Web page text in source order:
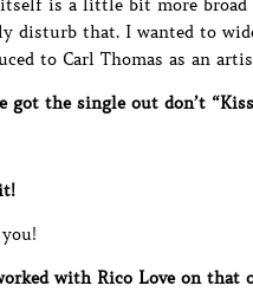
is a little bit more
disturb that. I wanted to
to Carl Thomas as an
got the single out don’t
with Rico Love on that